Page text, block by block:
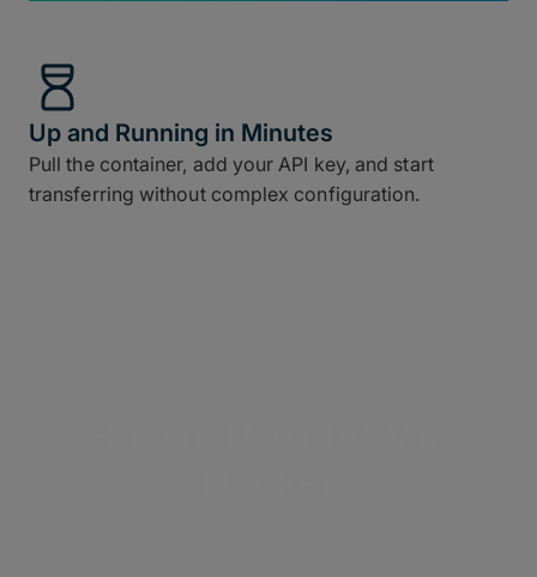
Up and Running in Minutes
Pull the container, add your API key, and start
transferring without complex configuration.